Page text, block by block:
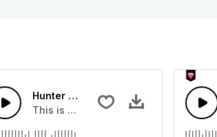
Short version 30s
Hunter Game
This is a music of about Hunter Game